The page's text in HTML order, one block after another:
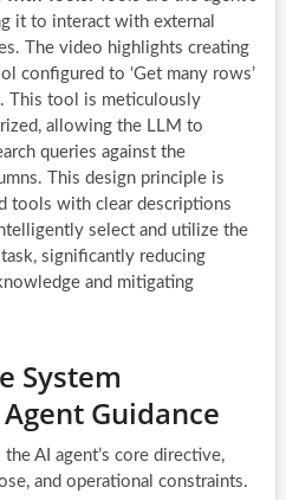
it to interact with external
The video highlights creating
configured to ‘Get many rows’
This tool is meticulously
allowing the LLM to
queries against the
This design principle is
tools with clear descriptions
select and utilize the
significantly reducing
and mitigating
System
Guidance
the AI agent’s core directive,
and operational constraints.